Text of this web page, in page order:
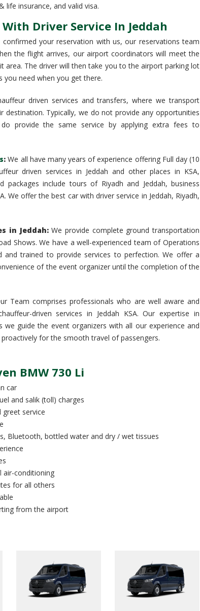
life insurance, and valid visa.
Driver Service In Jeddah
confirmed your reservation with us, our reservations team
the flight arrives, our airport coordinators will meet the
area. The driver will then take you to the airport parking lot
you need when you get there.
driven services and transfers, where we transport
Typically, we do not provide any opportunities
provide the same service by applying extra fees to
: We all have many years of experience offering Full day (10
driven services in Jeddah and other places in KSA,
include tours of Riyadh and Jeddah, business
We offer the best car with driver service in Jeddah, Riyadh,
in Jeddah:We provide complete ground transportation
Shows. We have a well-experienced team of Operations
and trained to provide services to perfection. We offer a
of the event organizer until the completion of the
Team comprises professionals who are well aware and
driven services in Jeddah KSA. Our expertise in
guide the event organizers with all our experience and
for the smooth travel of passengers.
BMW 730 Li
car
and salik (toll) charges
service
Bluetooth, bottled water and dry / wet tissues
air-conditioning
for all others
from the airport